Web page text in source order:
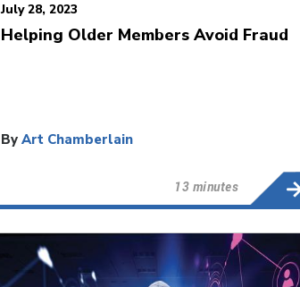
July 28, 2023
Helping Older Members Avoid Fraud
ByArt Chamberlain
13 minutes